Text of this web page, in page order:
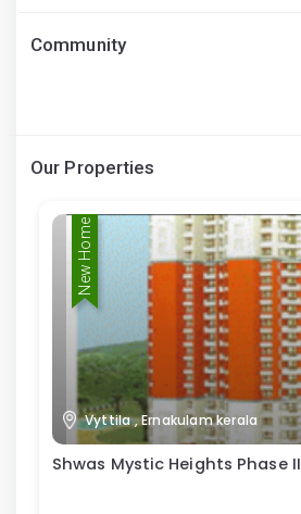
Community
Our Properties
New Home
Vyttila , Ernakulam kerala
Shwas Mystic Heights Phase II